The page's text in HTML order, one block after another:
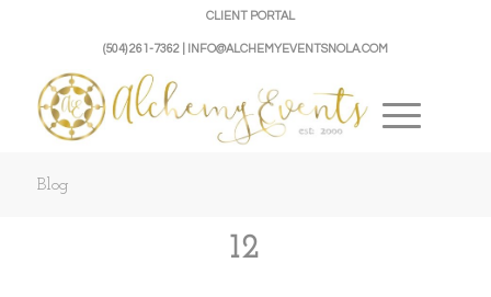
CLIENT PORTAL
(504) 261-7362 | INFO@ALCHEMYEVENTSNOLA.COM
Blog
12